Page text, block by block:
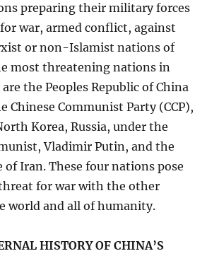
preparing their military forces
war, armed conflict, against
or non-Islamist nations of
most threatening nations in
the Peoples Republic of China
Chinese Communist Party (CCP),
Korea, Russia, under the
Vladimir Putin, and the
of Iran. These four nations pose
for war with the other
world and all of humanity.
HISTORY OF CHINA’S